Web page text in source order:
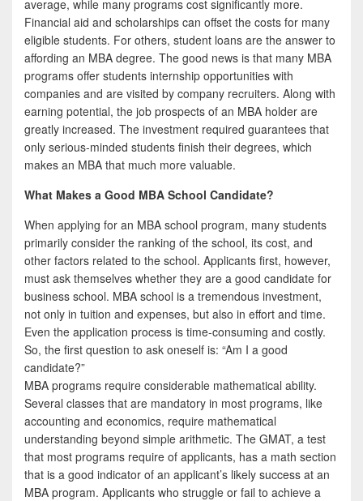
average, while many programs cost significantly more.
Financial aid and scholarships can offset the costs for many
eligible students. For others, student loans are the answer to
affording an MBA degree. The good news is that many MBA
programs offer students internship opportunities with
companies and are visited by company recruiters. Along with
earning potential, the job prospects of an MBA holder are
greatly increased. The investment required guarantees that
only serious-minded students finish their degrees, which
makes an MBA that much more valuable.
What Makes a Good MBA School Candidate?
When applying for an MBA school program, many students
primarily consider the ranking of the school, its cost, and
other factors related to the school. Applicants first, however,
must ask themselves whether they are a good candidate for
business school. MBA school is a tremendous investment,
not only in tuition and expenses, but also in effort and time.
Even the application process is time-consuming and costly.
So, the first question to ask oneself is: “Am I a good
candidate?”
MBA programs require considerable mathematical ability.
Several classes that are mandatory in most programs, like
accounting and economics, require mathematical
understanding beyond simple arithmetic. The GMAT, a test
that most programs require of applicants, has a math section
that is a good indicator of an applicant’s likely success at an
MBA program. Applicants who struggle or fail to achieve a